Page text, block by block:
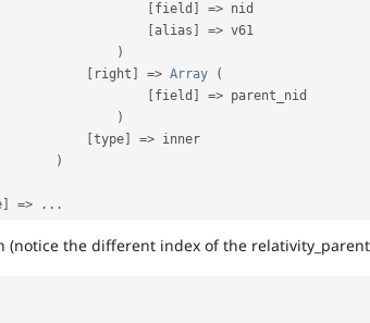
field => nid
alias => v61
)
right => Array
(
field => parent_nid
)
type => inner
)
=> . . .
(notice the different index of the